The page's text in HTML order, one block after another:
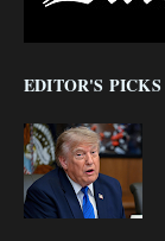
EDITOR'S PICKS